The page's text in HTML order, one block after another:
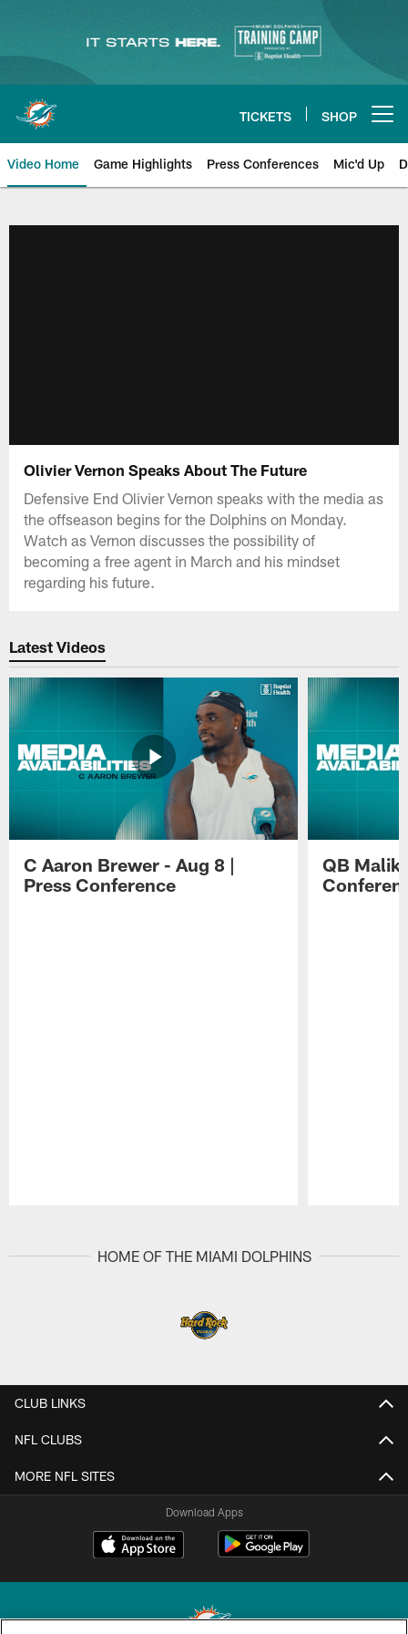
content
TICKETS SHOP
Video Home Game Highlights Press Conferences Mic'd Up
Olivier Vernon Speaks About The Future
Defensive End Olivier Vernon speaks with the media as
the offseason begins for the Dolphins on Monday.
Watch as Vernon discusses the possibility of
becoming a free agent in March and his mindset
regarding his future.
Latest Videos
C Aaron Brewer - Aug 8 |
Press Conference
QB Malik
HOME OF THE MIAMI DOLPHINS
CLUB LINKS
NFL CLUBS
MORE NFL SITES
Download Apps